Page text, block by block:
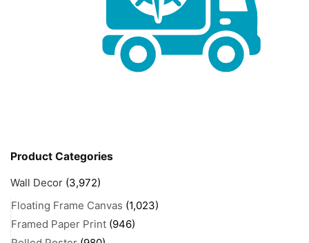
Product Categories
Wall Decor (3,972)
Floating Frame Canvas (1,023)
Framed Paper Print (946)